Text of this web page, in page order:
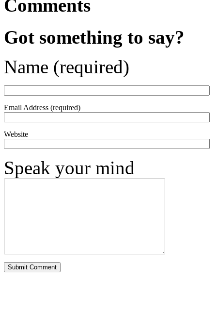
Comments
Got something to say?
Name (required)
Email Address (required)
Website
Speak your mind